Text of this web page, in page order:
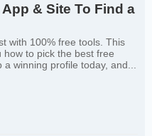
& Site To Find a
with 100% free tools. This
to pick the best free
winning profile today, and...